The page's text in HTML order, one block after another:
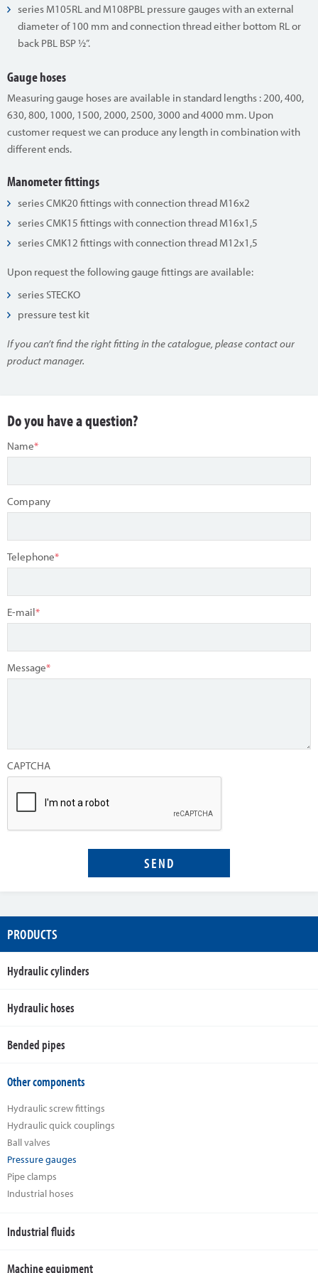
series M105RL and M108PBL pressure gauges with an external
diameter of 100 mm and connection thread either bottom RL or
back PBL BSP ½”.
Gauge hoses
Measuring gauge hoses are available in standard lengths : 200, 400,
630, 800, 1000, 1500, 2000, 2500, 3000 and 4000 mm. Upon
customer request we can produce any length in combination with
different ends.
Manometer fittings
series CMK20 fittings with connection thread M16x2
series CMK15 fittings with connection thread M16x1,5
series CMK12 fittings with connection thread M12x1,5
Upon request the following gauge fittings are available:
series STECKO
pressure test kit
If you can’t find the right fitting in the catalogue, please contact our
product manager.
Do you have a question?
Name*
Company
Telephone*
E-mail*
Message*
CAPTCHA
PRODUCTS
Hydraulic cylinders
Hydraulic hoses
Bended pipes
Other components
Hydraulic screw fittings
Hydraulic quick couplings
Ball valves
Pressure gauges
Pipe clamps
Industrial hoses
Industrial fluids
Machine equipment